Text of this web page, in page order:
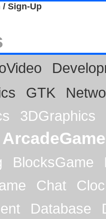
Sign-Up
GTK
3DGraphics
ArcadeGame
BlocksGame
Chat
Database